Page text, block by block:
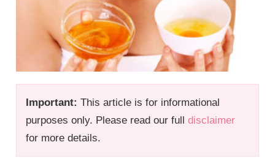
Important: This article is for informational
purposes only. Please read our fulldisclaimer
for more details.